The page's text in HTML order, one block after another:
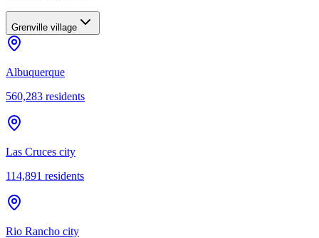
Grenville village
Albuquerque
560,283 residents
Las Cruces city
114,891 residents
Rio Rancho city